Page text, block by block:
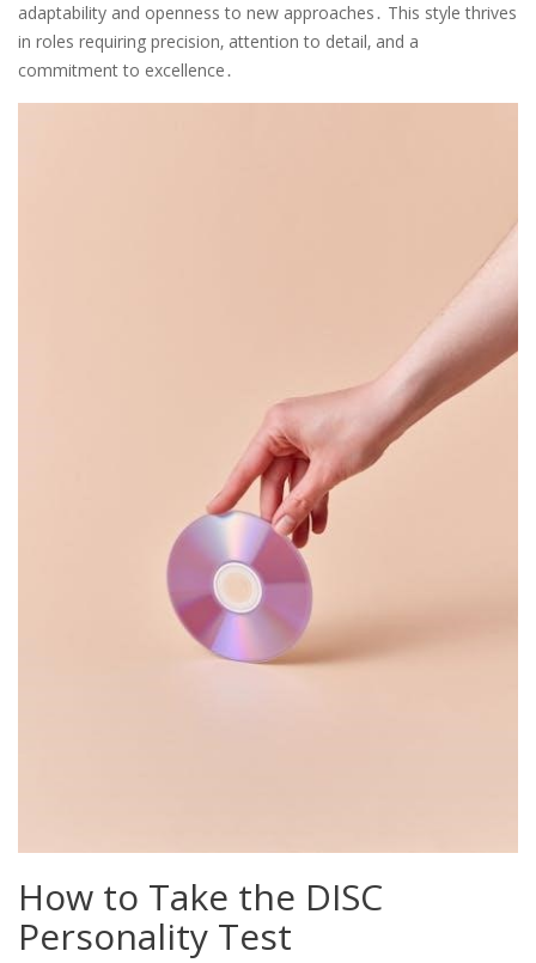
adaptability and openness to new approaches․ This style thrives
in roles requiring precision‚ attention to detail‚ and a
commitment to excellence․
How to Take the DISC
Personality Test